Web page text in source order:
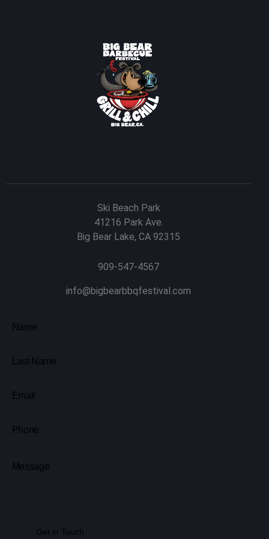
Ski Beach Park
41216 Park Ave.
Big Bear Lake, CA 92315
909-547-4567
info@bigbearbbqfestival.com